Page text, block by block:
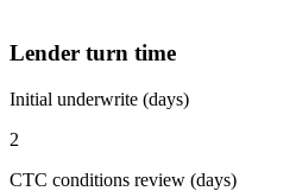
Lender turn time
Initial underwrite (days)
2
CTC conditions review (days)